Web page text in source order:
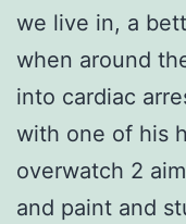
we live in, a
when around
into cardiac
with one of his
overwatch 2
and paint and